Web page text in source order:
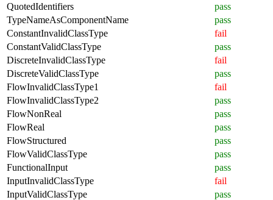
QuotedIdentifiers
pass
TypeNameAsComponentName
pass
ConstantInvalidClassType
fail
ConstantValidClassType
pass
DiscreteInvalidClassType
fail
DiscreteValidClassType
pass
FlowInvalidClassType1
fail
FlowInvalidClassType2
pass
FlowNonReal
pass
FlowReal
pass
FlowStructured
pass
FlowValidClassType
pass
FunctionalInput
pass
InputInvalidClassType
fail
InputValidClassType
pass